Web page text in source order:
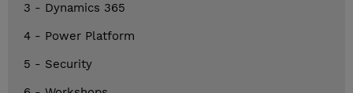
3 - Dynamics 365
4 - Power Platform
5 - Security